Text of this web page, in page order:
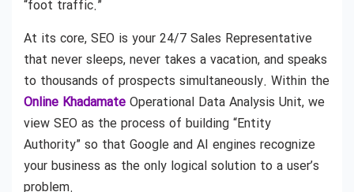
“foot traffic.”
At its core, SEO is your 24/7 Sales Representative
that never sleeps, never takes a vacation, and speaks
to thousands of prospects simultaneously. Within the
Online Khadamate Operational Data Analysis Unit, we
view SEO as the process of building “Entity
Authority” so that Google and AI engines recognize
your business as the only logical solution to a user’s
problem.